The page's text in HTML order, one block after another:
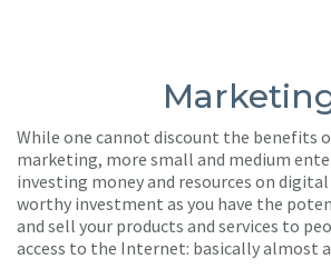
While one cannot discount the benefits
marketing, more small and medium
investing money and resources on
worthy investment as you have the
and sell your products and services to
access to the Internet: basically almost